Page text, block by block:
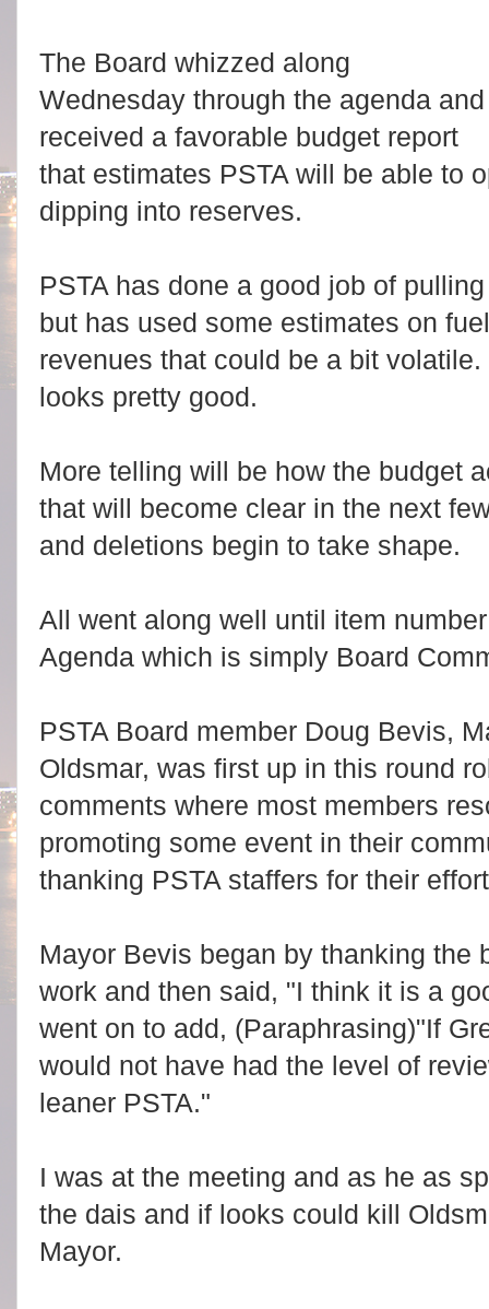
The Board whizzed along
Wednesday through the agenda and
received a favorable budget report
that estimates PSTA will be able to
dipping into reserves.
PSTA has done a good job of
but has used some estimates on
revenues that could be a bit
looks pretty good.
More telling will be how the budget
that will become clear in the next
and deletions begin to take shape.
All went along well until item
Agenda which is simply Board
PSTA Board member Doug Bevis,
Oldsmar, was first up in this round
comments where most members
promoting some event in their
thanking PSTA staffers for their
Mayor Bevis began by thanking the
work and then said, "I think it is a
went on to add, (Paraphrasing)"If
would not have had the level of
leaner PSTA."
I was at the meeting and as he as
the dais and if looks could kill
Mayor.